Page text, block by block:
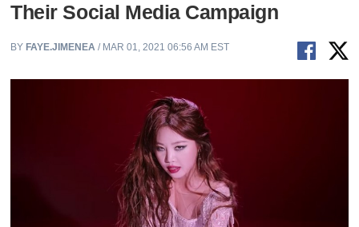
Their Social Media Campaign
BY FAYE.JIMENEA / MAR 01, 2021 06:56 AM EST